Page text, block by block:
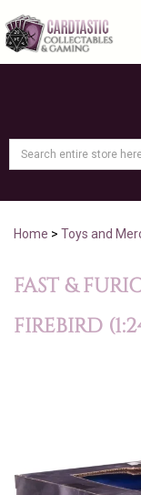
Home > Toys and
FAST &
FIREBIRD